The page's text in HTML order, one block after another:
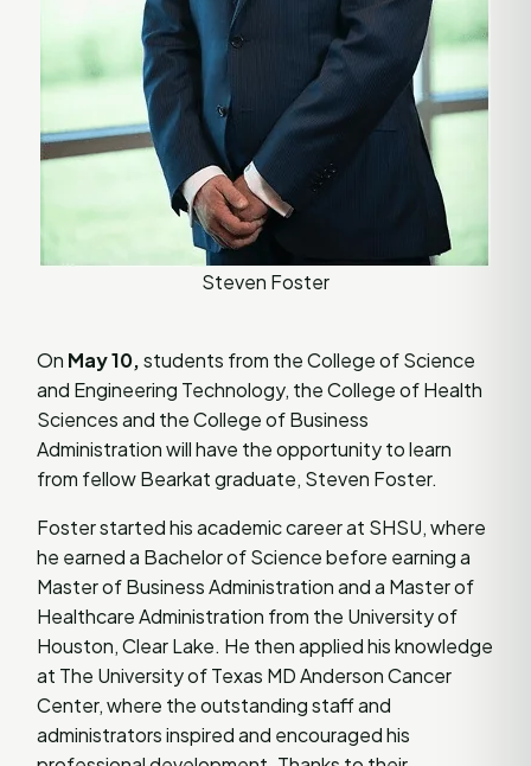
Steven Foster
On May 10,students from the College of Science
and Engineering Technology, the College of Health
Sciences and the College of Business
Administration will have the opportunity to learn
from fellow Bearkat graduate, Steven Foster.
Foster started his academic career at SHSU, where
he earned a Bachelor of Science before earning a
Master of Business Administration and a Master of
Healthcare Administration from the University of
Houston, Clear Lake. He then applied his knowledge
at The University of Texas MD Anderson Cancer
Center, where the outstanding staff and
administrators inspired and encouraged his